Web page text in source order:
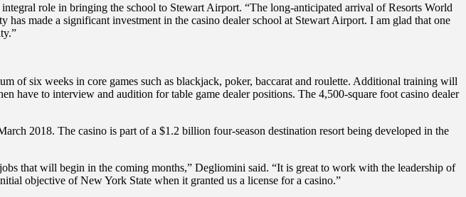
role in bringing the school to Stewart Airport. “The long-anticipated arrival of Resorts World
made a significant investment in the casino dealer school at Stewart Airport. I am glad that one
of six weeks in core games such as blackjack, poker, baccarat and roulette. Additional training will
have to interview and audition for table game dealer positions. The 4,500-square foot casino dealer
2018. The casino is part of a $1.2 billion four-season destination resort being developed in the
that will begin in the coming months,” Degliomini said. “It is great to work with the leadership of
objective of New York State when it granted us a license for a casino.”